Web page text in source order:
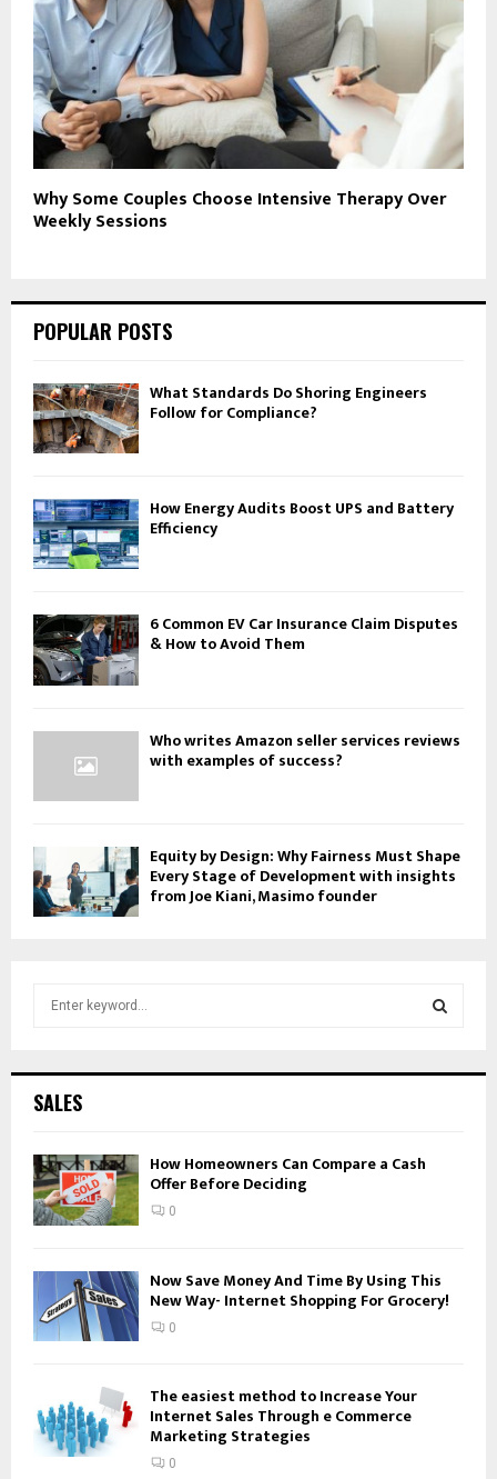
Why Some Couples Choose Intensive Therapy Over
Weekly Sessions
POPULAR POSTS
What Standards Do Shoring Engineers
Follow for Compliance?
How Energy Audits Boost UPS and Battery
Efficiency
6 Common EV Car Insurance Claim Disputes
& How to Avoid Them
Who writes Amazon seller services reviews
with examples of success?
Equity by Design: Why Fairness Must Shape
Every Stage of Development with insights
from Joe Kiani, Masimo founder
h
o
r
:
SALES
How Homeowners Can Compare a Cash
Offer Before Deciding
0
Now Save Money And Time By Using This
New Way- Internet Shopping For Grocery!
0
The easiest method to Increase Your
Internet Sales Through e Commerce
Marketing Strategies
0